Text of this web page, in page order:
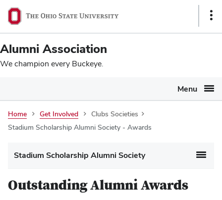
SKIP TO MAIN CONTENT
Ohio
State
navigation
bar
Alumni Association
We champion every Buckeye.
Menu
Home Get Involved
Clubs Societies
Stadium Scholarship Alumni Society - Awards
Stadium Scholarship Alumni Society
Outstanding Alumni Awards